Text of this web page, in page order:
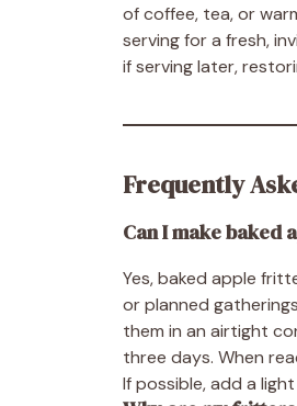
of coffee, tea, or
serving for a fresh,
if serving later,
Frequently
Can I make baked
Yes, baked apple
or planned
them in an airtight
three days. When
If possible, add a